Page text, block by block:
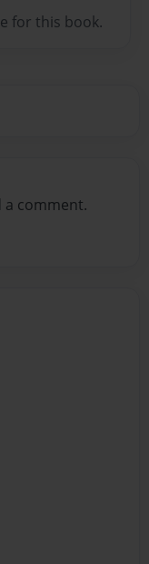
for this book.
a comment.